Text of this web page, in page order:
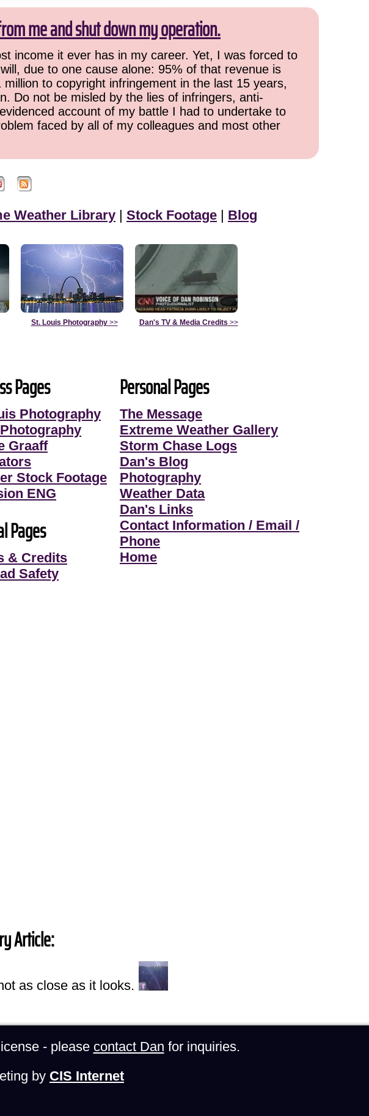
me and shut down my operation.
income it ever has in my career. Yet, I was forced to
due to one cause alone: 95% of that revenue is
to copyright infringement in the last 15 years,
Do not be misled by the lies of infringers, anti-
account of my battle I had to undertake to
faced by all of my colleagues and most other
Weather Library Stock Footage Blog
St. Louis Photography>> Dan's TV & Media Credits >>
Pages
Photography
Graaff
Stock Footage
ENG
Pages
& Credits
Safety
Personal Pages
The Message
Extreme Weather Gallery
Storm Chase Logs
Dan's Blog
Photography
Weather Data
Dan's Links
Contact Information / Email /
Phone
Home
Article:
as close as it looks.
- please contact Dan for inquiries.
by CIS Internet